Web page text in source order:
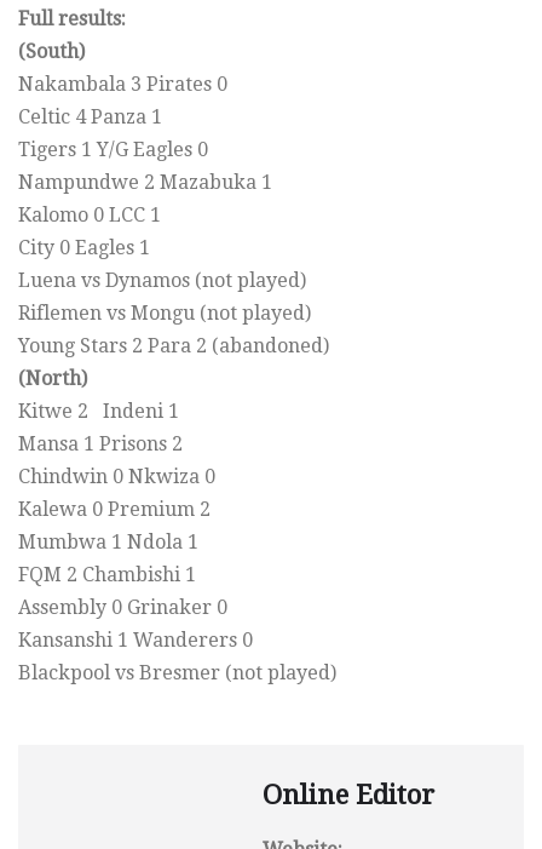
Full results:
(South)
Nakambala 3 Pirates 0
Celtic 4 Panza 1
Tigers 1 Y/G Eagles 0
Nampundwe 2 Mazabuka 1
Kalomo 0 LCC 1
City 0 Eagles 1
Luena vs Dynamos (not played)
Riflemen vs Mongu (not played)
Young Stars 2 Para 2 (abandoned)
(North)
Kitwe 2 Indeni 1
Mansa 1 Prisons 2
Chindwin 0 Nkwiza 0
Kalewa 0 Premium 2
Mumbwa 1 Ndola 1
FQM 2 Chambishi 1
Assembly 0 Grinaker 0
Kansanshi 1 Wanderers 0
Blackpool vs Bresmer (not played)
Online Editor